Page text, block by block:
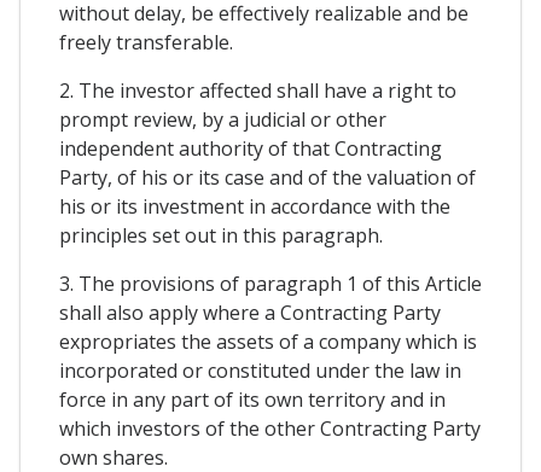
without delay, be effectively realizable and be
freely transferable.
2. The investor affected shall have a right to
prompt review, by a judicial or other
independent authority of that Contracting
Party, of his or its case and of the valuation of
his or its investment in accordance with the
principles set out in this paragraph.
3. The provisions of paragraph 1 of this Article
shall also apply where a Contracting Party
expropriates the assets of a company which is
incorporated or constituted under the law in
force in any part of its own territory and in
which investors of the other Contracting Party
own shares.